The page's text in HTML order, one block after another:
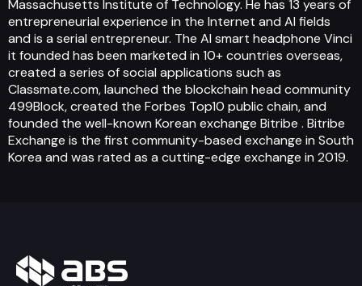
Massachusetts Institute of Technology. He has 13 years of
entrepreneurial experience in the Internet and AI fields
and is a serial entrepreneur. The AI smart headphone Vinci
it founded has been marketed in 10+ countries overseas,
created a series of social applications such as
Classmate.com, launched the blockchain head community
499Block, created the Forbes Top10 public chain, and
founded the well-known Korean exchange Bitribe . Bitribe
Exchange is the first community-based exchange in South
Korea and was rated as a cutting-edge exchange in 2019.